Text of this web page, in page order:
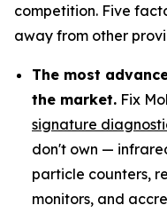
competition. Five
away from other
The most
the market. Fix
signature
don't own —
particle counters,
monitors, and